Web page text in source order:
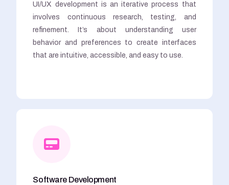
UI/UX development is an iterative process that
involves continuous research, testing, and
refinement. It’s about understanding user
behavior and preferences to create interfaces
that are intuitive, accessible, and easy to use.
Software Development